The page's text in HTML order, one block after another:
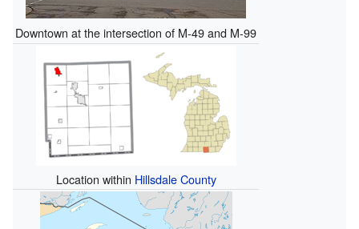
Downtown at the intersection of M-49 and M-99
Location within Hillsdale County